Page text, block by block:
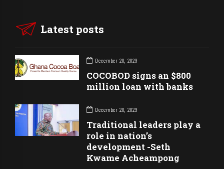
Latest posts
December 20, 2023
COCOBOD signs an $800
million loan with banks
December 20, 2023
Traditional leaders play a
role in nation’s
development -Seth
Kwame Acheampong